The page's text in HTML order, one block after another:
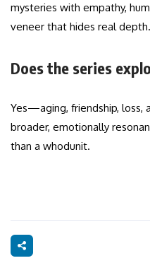
mysteries with empathy,
veneer that hides real depth.
Does the series
Yes—aging, friendship, loss,
broader, emotionally
than a whodunit.